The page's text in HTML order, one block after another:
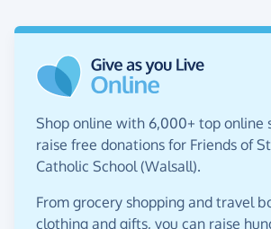
Shop online with 6,000+ top online
raise free donations for Friends of
Catholic School (Walsall).
From grocery shopping and travel
clothing and gifts, you can raise